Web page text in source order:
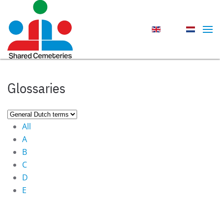
Skip to main content
Glossaries
All
A
B
C
D
E